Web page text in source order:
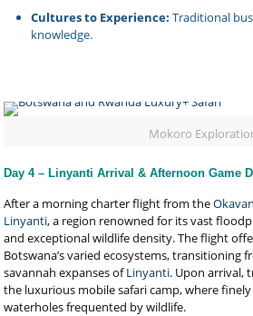
Cultures to Experience: Traditional
knowledge.
Mokoro
Day 4 – Linyanti Arrival & Afternoon Game
After a morning charter flight from the
Linyanti, a region renowned for its vast
and exceptional wildlife density. The flight
Botswana’s varied ecosystems, transitioning
savannah expanses ofLinyanti. Upon arrival,
the luxurious mobile safari camp, where
waterholes frequented by wildlife.